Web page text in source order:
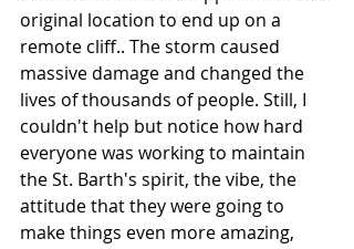
original location to end up on a
remote cliff.. The storm caused
massive damage and changed the
lives of thousands of people. Still, I
couldn't help but notice how hard
everyone was working to maintain
the St. Barth's spirit, the vibe, the
attitude that they were going to
make things even more amazing,